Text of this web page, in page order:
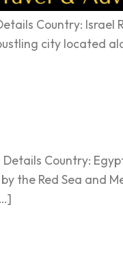
Country:
city located
Country:
the Red Sea and